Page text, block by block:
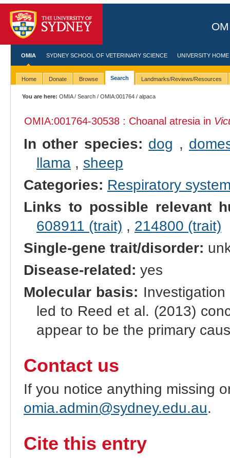
OMIA SYDNEY SCHOOL OF VETERINARY SCIENCE UNIVERSITY HOME
Home Donate Browse Search Landmarks/Reviews/Resources
You are here: OMIA/Search /OMIA:001764 / alpaca
OMIA:001764-30538 : Choanal atresia in
In other species: dog ,
llama, sheep
Categories: Respiratory
Links to possible relevant
608911 (trait) , 214800 (trait)
Single-gene trait/disorder:
Disease-related: yes
Molecular basis:
led to Reed et al. (2013)
appear to be the primary
Contact us
If you notice anything missing
omia.admin@sydney.edu.au.
Cite this entry